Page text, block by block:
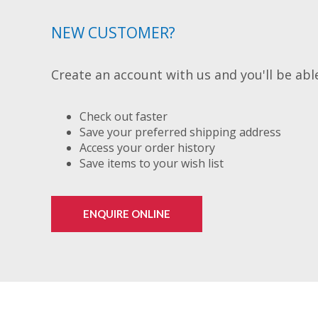
NEW CUSTOMER?
Create an account with us and you'll be
Check out faster
Save your preferred shipping address
Access your order history
Save items to your wish list
ENQUIRE ONLINE